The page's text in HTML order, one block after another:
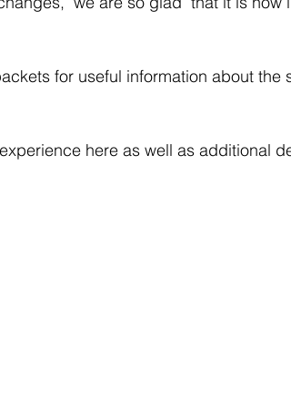
for useful information about the
here as well as additional